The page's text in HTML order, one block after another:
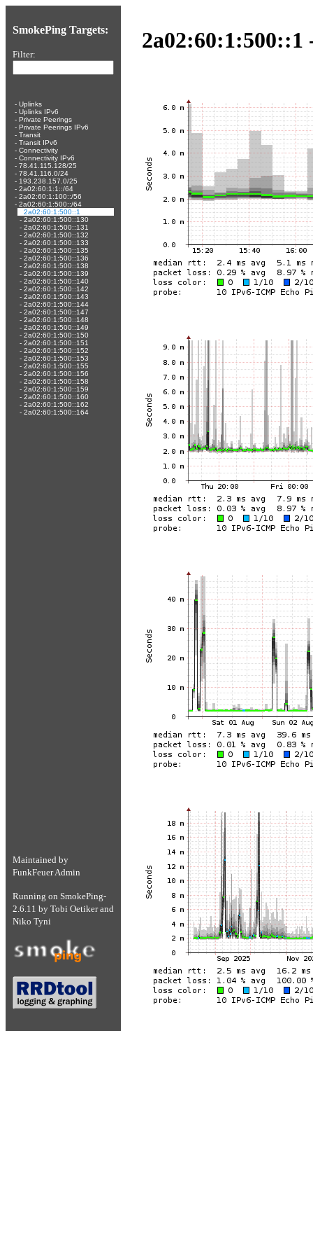
SmokePing Targets:
Filter:
- Uplinks
- Uplinks IPv6
- Private Peerings
- Private Peerings IPv6
- Transit
- Transit IPv6
- Connectivity
- Connectivity IPv6
- 78.41.115.128/25
- 78.41.116.0/24
- 193.238.157.0/25
- 2a02:60:1:1::/64
- 2a02:60:1:100::/56
- 2a02:60:1:500::/64
2a02:60:1:500::1
- 2a02:60:1:500::130
- 2a02:60:1:500::131
- 2a02:60:1:500::132
- 2a02:60:1:500::133
- 2a02:60:1:500::135
- 2a02:60:1:500::136
- 2a02:60:1:500::138
- 2a02:60:1:500::139
- 2a02:60:1:500::140
- 2a02:60:1:500::142
- 2a02:60:1:500::143
- 2a02:60:1:500::144
- 2a02:60:1:500::147
- 2a02:60:1:500::148
- 2a02:60:1:500::149
- 2a02:60:1:500::150
- 2a02:60:1:500::151
- 2a02:60:1:500::152
- 2a02:60:1:500::153
- 2a02:60:1:500::155
- 2a02:60:1:500::156
- 2a02:60:1:500::158
- 2a02:60:1:500::159
- 2a02:60:1:500::160
- 2a02:60:1:500::162
- 2a02:60:1:500::164
2a02:60:1:500::1
Maintained by
FunkFeuer Admin
Running on SmokePing-
2.6.11 by Tobi Oetikerand
Niko Tyni